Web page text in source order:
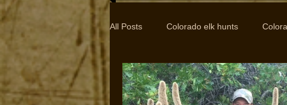
All Posts Colorado elk hunts
Guided elk hunts Elk Hunting